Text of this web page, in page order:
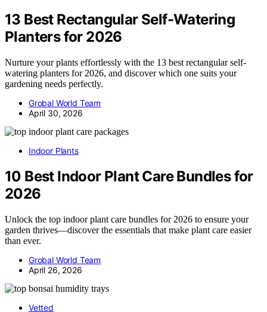
13 Best Rectangular Self-Watering
Planters for 2026
Nurture your plants effortlessly with the 13 best rectangular self-
watering planters for 2026, and discover which one suits your
gardening needs perfectly.
Grobal World Team
April 30, 2026
Indoor Plants
10 Best Indoor Plant Care Bundles for
2026
Unlock the top indoor plant care bundles for 2026 to ensure your
garden thrives—discover the essentials that make plant care easier
than ever.
Grobal World Team
April 26, 2026
Vetted